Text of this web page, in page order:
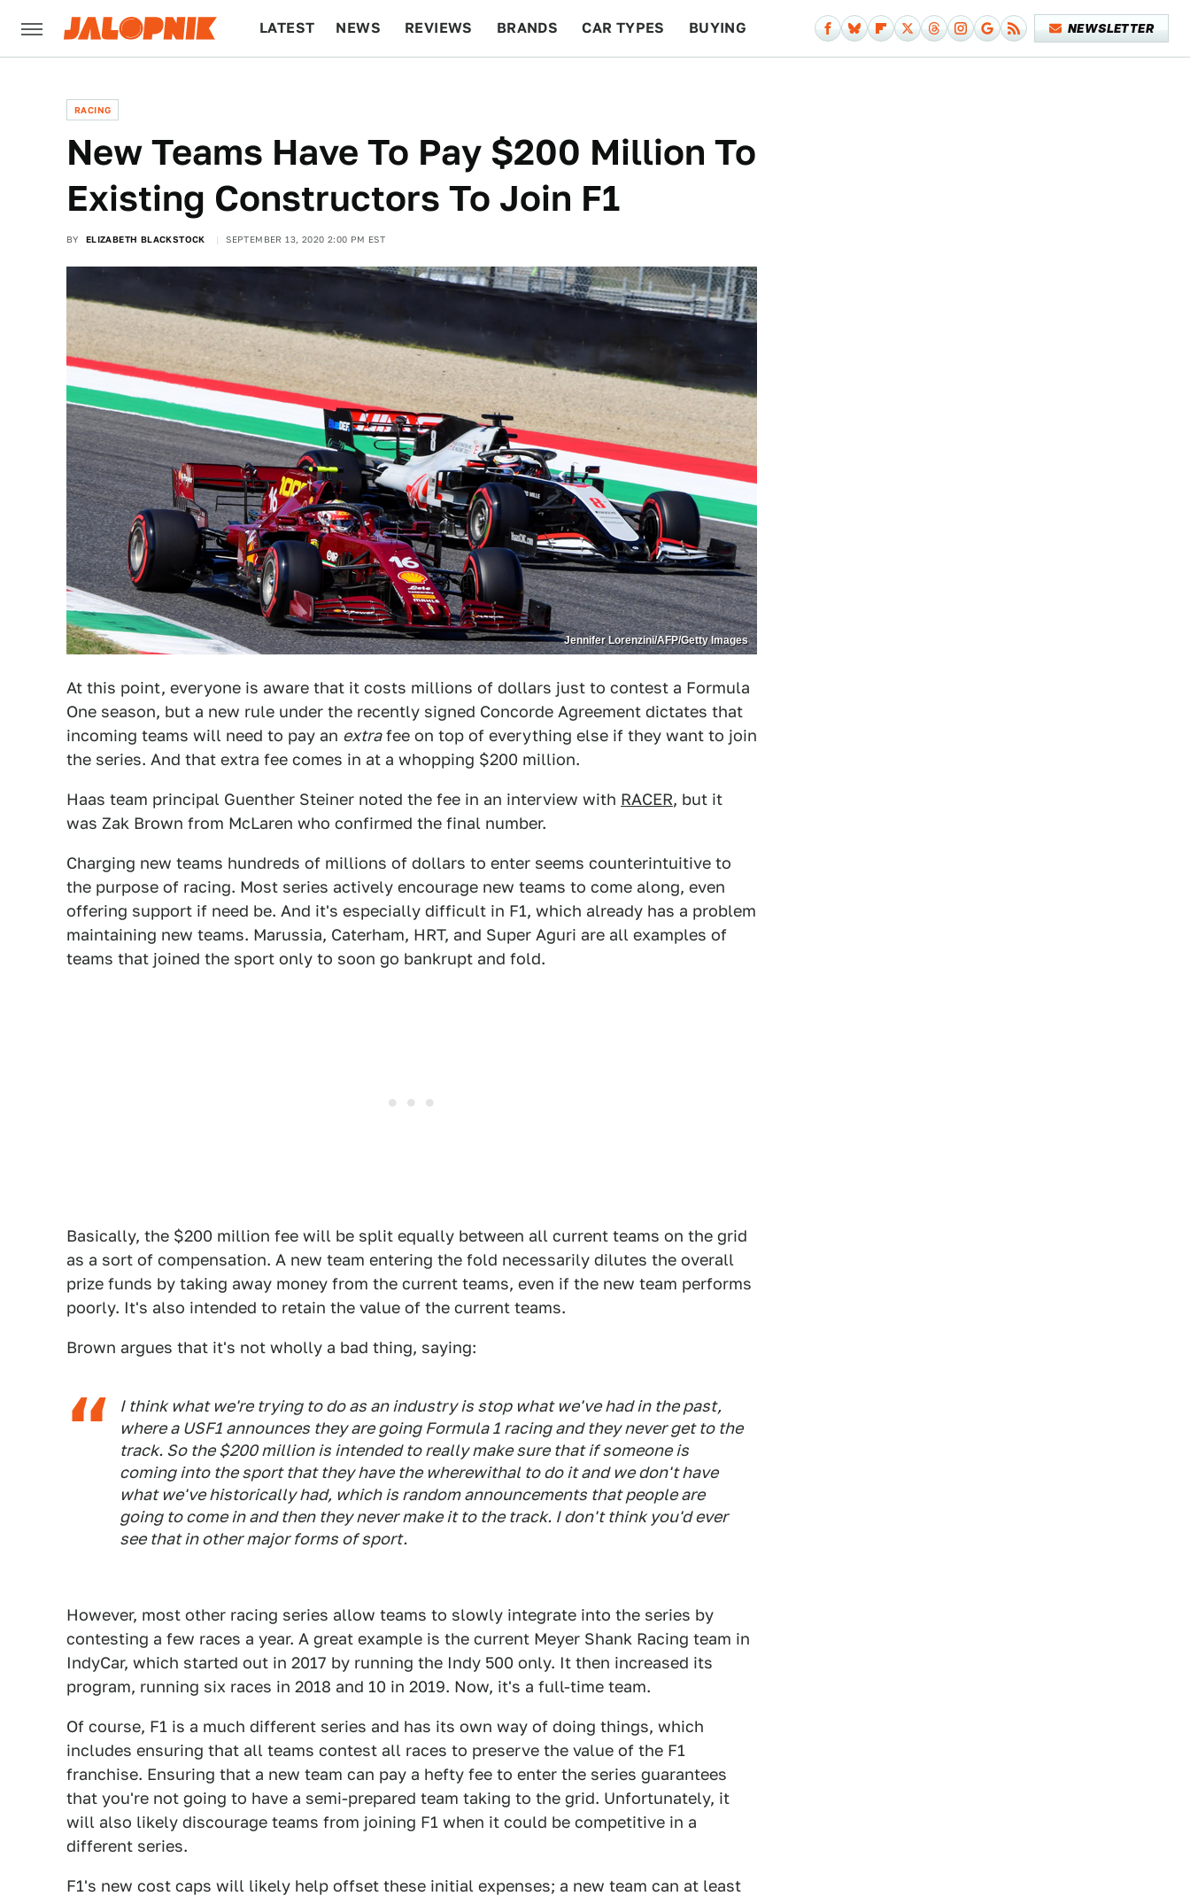
LATEST NEWS REVIEWS BRANDS CAR TYPES BUYING NEWSLETTER
RACING
New Teams Have To Pay $200 Million To
Existing Constructors To Join F1
BY ELIZABETH BLACKSTOCK SEPTEMBER 13, 2020 2:00 PM EST
Jennifer Lorenzini/AFP/Getty Images
At this point, everyone is aware that it costs millions of dollars just to contest a Formula
One season, but a new rule under the recently signed Concorde Agreement dictates that
incoming teams will need to pay an extrafee on top of everything else if they want to join
the series. And that extra fee comes in at a whopping $200 million.
Haas team principal Guenther Steiner noted the fee in an interview with RACER, but it
was Zak Brown from McLaren who confirmed the final number.
Charging new teams hundreds of millions of dollars to enter seems counterintuitive to
the purpose of racing. Most series actively encourage new teams to come along, even
offering support if need be. And it's especially difficult in F1, which already has a problem
maintaining new teams. Marussia, Caterham, HRT, and Super Aguri are all examples of
teams that joined the sport only to soon go bankrupt and fold.
Basically, the $200 million fee will be split equally between all current teams on the grid
as a sort of compensation. A new team entering the fold necessarily dilutes the overall
prize funds by taking away money from the current teams, even if the new team performs
poorly. It's also intended to retain the value of the current teams.
Brown argues that it's not wholly a bad thing, saying:
I think what we're trying to do as an industry is stop what we've had in the past,
where a USF1 announces they are going Formula 1 racing and they never get to the
track. So the $200 million is intended to really make sure that if someone is
coming into the sport that they have the wherewithal to do it and we don't have
what we've historically had, which is random announcements that people are
going to come in and then they never make it to the track. I don't think you'd ever
see that in other major forms of sport.
However, most other racing series allow teams to slowly integrate into the series by
contesting a few races a year. A great example is the current Meyer Shank Racing team in
IndyCar, which started out in 2017 by running the Indy 500 only. It then increased its
program, running six races in 2018 and 10 in 2019. Now, it's a full-time team.
Of course, F1 is a much different series and has its own way of doing things, which
includes ensuring that all teams contest all races to preserve the value of the F1
franchise. Ensuring that a new team can pay a hefty fee to enter the series guarantees
that you're not going to have a semi-prepared team taking to the grid. Unfortunately, it
will also likely discourage teams from joining F1 when it could be competitive in a
different series.
F1's new cost caps will likely help offset these initial expenses; a new team can at least